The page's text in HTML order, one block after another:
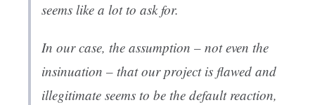
seems like a lot to ask for.
In our case, the assumption – not even the
insinuation – that our project is flawed and
illegitimate seems to be the default reaction,